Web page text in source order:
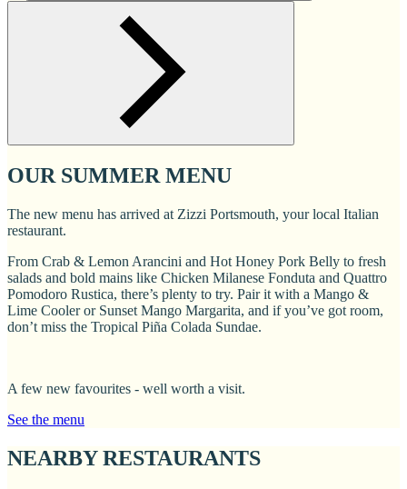
OUR SUMMER MENU
The new menu has arrived at Zizzi Portsmouth, your local Italian
restaurant.
From Crab & Lemon Arancini and Hot Honey Pork Belly to fresh
salads and bold mains like Chicken Milanese Fonduta and Quattro
Pomodoro Rustica, there’s plenty to try. Pair it with a Mango &
Lime Cooler or Sunset Mango Margarita, and if you’ve got room,
don’t miss the Tropical Piña Colada Sundae.
A few new favourites - well worth a visit.
See the menu
NEARBY RESTAURANTS